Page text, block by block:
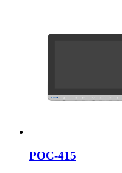
POC-415